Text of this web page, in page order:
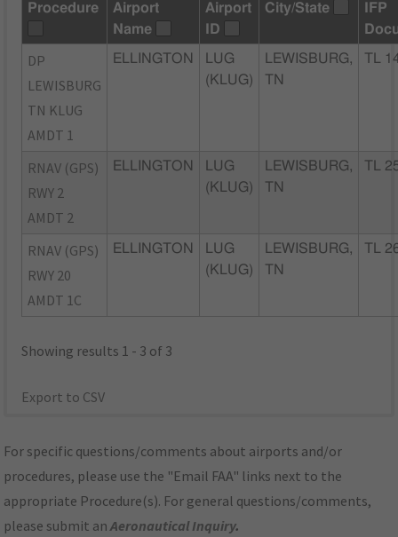
Procedure
Airport
Name
Airport
ID
City/State
IFP
DP
LEWISBURG
TN KLUG
AMDT 1
ELLINGTON
LUG
(KLUG)
LEWISBURG,
TN
TL
RNAV (GPS)
RWY 2
AMDT 2
ELLINGTON
LUG
(KLUG)
LEWISBURG,
TN
TL
RNAV (GPS)
RWY 20
AMDT 1C
ELLINGTON
LUG
(KLUG)
LEWISBURG,
TN
TL
Showing results 1 - 3 of 3
Export to CSV
For specific questions/comments about airports and/or
procedures, please use the "Email FAA" links next to the
appropriate Procedure(s). For general questions/comments,
please submit anAeronautical Inquiry.